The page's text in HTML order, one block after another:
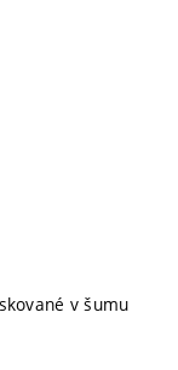
v šumu